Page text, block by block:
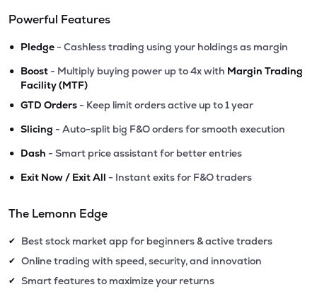
Powerful Features
• Pledge - Cashless trading using your holdings as margin
• Boost - Multiply buying power up to 4x with Margin Trading
Facility (MTF)
• GTD Orders - Keep limit orders active up to 1 year
• Slicing - Auto-split big F&O orders for smooth execution
• Dash - Smart price assistant for better entries
• Exit Now / Exit All - Instant exits for F&O traders
The Lemonn Edge
✔ Best stock market app for beginners & active traders
✔ Online trading with speed, security, and innovation
✔ Smart features to maximize your returns